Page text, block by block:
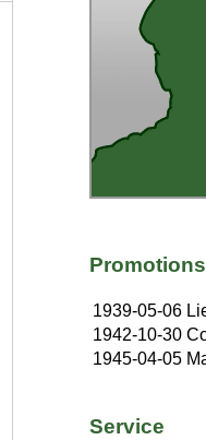
Promotions
1939-05-06
1942-10-30
1945-04-05
Service